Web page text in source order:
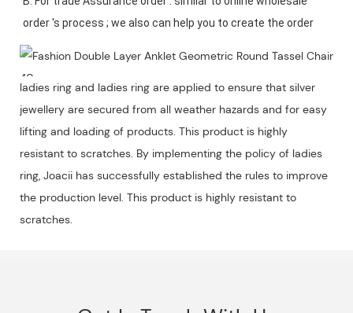
ladies ring and ladies ring are applied to ensure that silver
jewellery are secured from all weather hazards and for easy
lifting and loading of products. This product is highly
resistant to scratches. By implementing the policy of ladies
ring, Joacii has successfully established the rules to improve
the production level. This product is highly resistant to
scratches.